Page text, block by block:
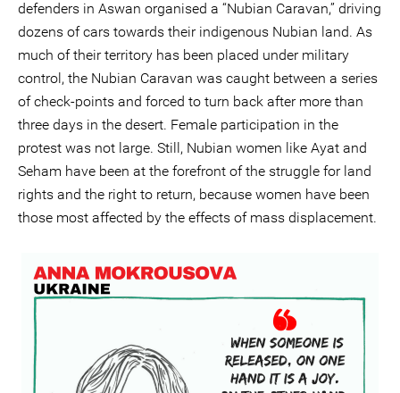
defenders in Aswan organised a “Nubian Caravan,” driving
dozens of cars towards their indigenous Nubian land. As
much of their territory has been placed under military
control, the Nubian Caravan was caught between a series
of check-points and forced to turn back after more than
three days in the desert. Female participation in the
protest was not large. Still, Nubian women like Ayat and
Seham have been at the forefront of the struggle for land
rights and the right to return, because women have been
those most affected by the effects of mass displacement.